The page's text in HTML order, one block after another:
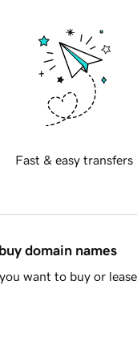
Fast & easy transfers
domain names
want to buy or